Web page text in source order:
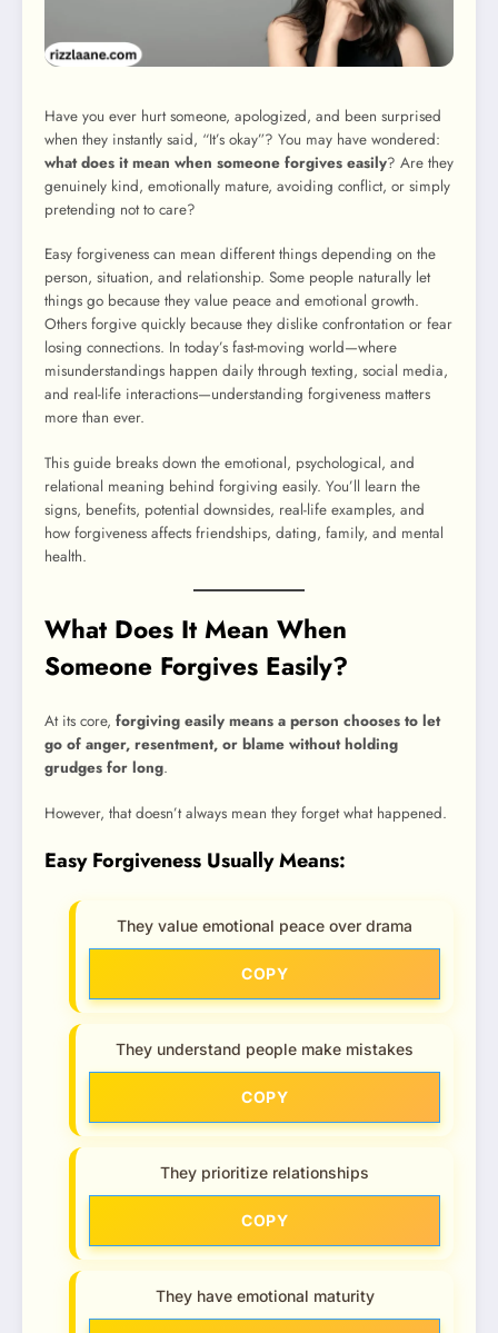
Have you ever hurt someone, apologized, and been surprised
when they instantly said, “It’s okay”? You may have wondered:
what does it mean when someone forgives easily? Are they
genuinely kind, emotionally mature, avoiding conflict, or simply
pretending not to care?
Easy forgiveness can mean different things depending on the
person, situation, and relationship. Some people naturally let
things go because they value peace and emotional growth.
Others forgive quickly because they dislike confrontation or fear
losing connections. In today’s fast-moving world—where
misunderstandings happen daily through texting, social media,
and real-life interactions—understanding forgiveness matters
more than ever.
This guide breaks down the emotional, psychological, and
relational meaning behind forgiving easily. You’ll learn the
signs, benefits, potential downsides, real-life examples, and
how forgiveness affects friendships, dating, family, and mental
health.
What Does It Mean When
Someone Forgives Easily?
At its core, forgiving easily means a person chooses to let
go of anger, resentment, or blame without holding
grudges for long.
However, that doesn’t always mean they forget what happened.
Easy Forgiveness Usually Means:
They value emotional peace over drama
COPY
They understand people make mistakes
COPY
They prioritize relationships
COPY
They have emotional maturity